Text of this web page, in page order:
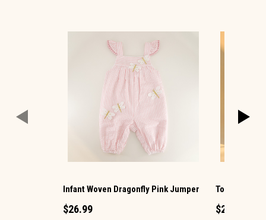
Infant Woven Dragonfly Pink Jumper
$26.99
Toddler
$26.99